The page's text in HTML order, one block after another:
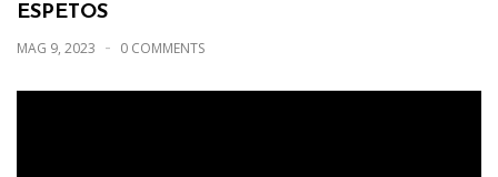
ESPETOS
MAG 9, 2023 0 COMMENTS